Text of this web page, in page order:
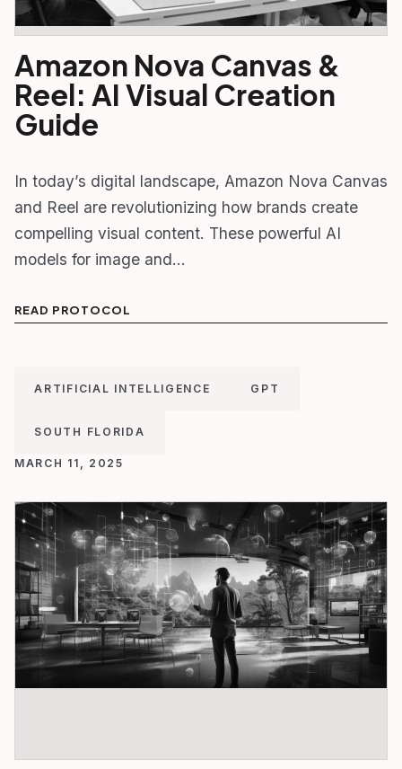
Amazon Nova Canvas &
Reel: AI Visual Creation
Guide
In today’s digital landscape, Amazon Nova Canvas
and Reel are revolutionizing how brands create
compelling visual content. These powerful AI
models for image and…
READ PROTOCOL
ARTIFICIAL INTELLIGENCE GPT
SOUTH FLORIDA
MARCH 11, 2025